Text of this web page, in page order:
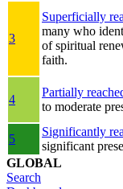
3
Superficially
many who
of spiritual
faith.
4
Partially
to moderate
5
Significantly
significant
GLOBAL
Search